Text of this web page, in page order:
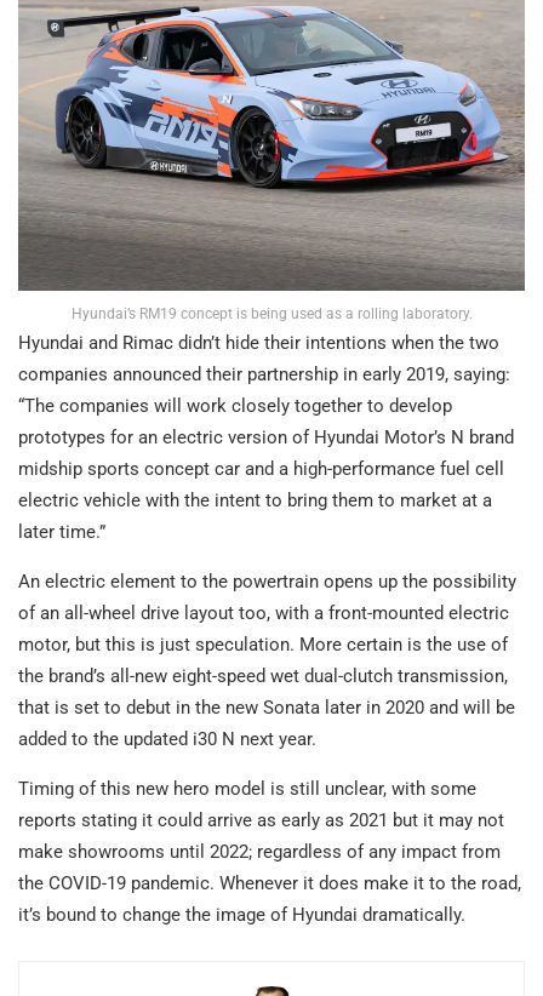
Hyundai’s RM19 concept is being used as a rolling laboratory.
Hyundai and Rimac didn’t hide their intentions when the two
companies announced their partnership in early 2019, saying:
“The companies will work closely together to develop
prototypes for an electric version of Hyundai Motor’s N brand
midship sports concept car and a high-performance fuel cell
electric vehicle with the intent to bring them to market at a
later time.”
An electric element to the powertrain opens up the possibility
of an all-wheel drive layout too, with a front-mounted electric
motor, but this is just speculation. More certain is the use of
the brand’s all-new eight-speed wet dual-clutch transmission,
that is set to debut in the new Sonata later in 2020 and will be
added to the updated i30 N next year.
Timing of this new hero model is still unclear, with some
reports stating it could arrive as early as 2021 but it may not
make showrooms until 2022; regardless of any impact from
the COVID-19 pandemic. Whenever it does make it to the road,
it’s bound to change the image of Hyundai dramatically.